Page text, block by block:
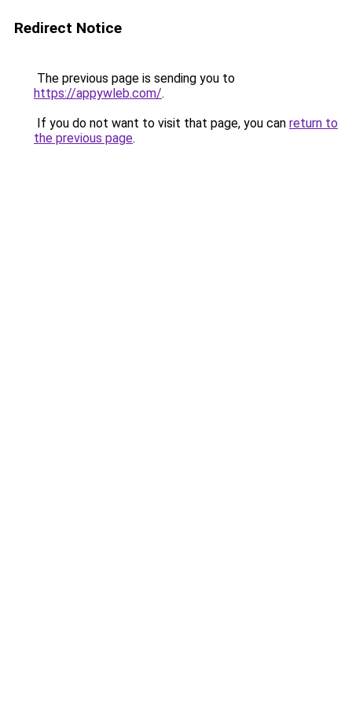
Redirect Notice
The previous page is sending you to
https://appywleb.com/.
If you do not want to visit that page, you can return to
the previous page.